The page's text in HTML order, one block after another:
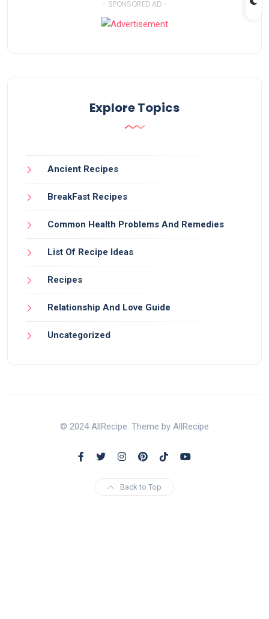
- SPONSORED AD -
Explore Topics
Ancient Recipes
BreakFast Recipes
Common Health Problems And Remedies
List Of Recipe Ideas
Recipes
Relationship And Love Guide
Uncategorized
© 2024 AllRecipe. Theme by AllRecipe
Back to Top